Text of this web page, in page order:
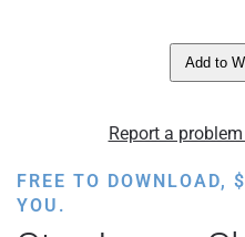
Add to
Report a
FREE TO DOWNLOAD, $
YOU.